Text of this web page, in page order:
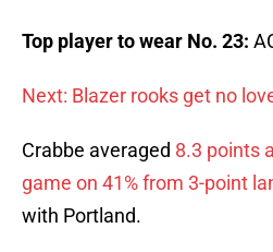
Top player to wear No. 23:
Next: Blazer rooks get no
Crabbe averaged 8.3 points
game on 41% from 3-point
with Portland.